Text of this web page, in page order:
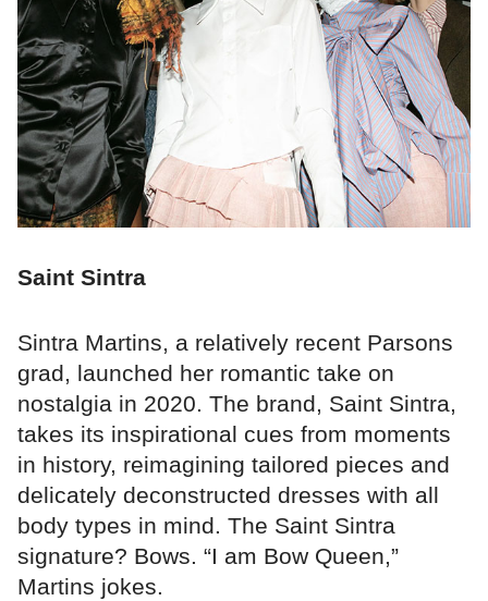
Saint Sintra
Sintra Martins, a relatively recent Parsons
grad, launched her romantic take on
nostalgia in 2020. The brand, Saint Sintra,
takes its inspirational cues from moments
in history, reimagining tailored pieces and
delicately deconstructed dresses with all
body types in mind. The Saint Sintra
signature? Bows. “I am Bow Queen,”
Martins jokes.